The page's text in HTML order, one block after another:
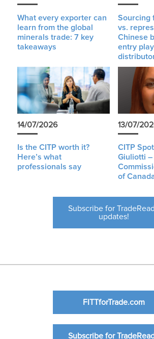
What every exporter can
learn from the global
minerals trade: 7 key
takeaways
Sourcing
vs.
Chinese
entry
14/07/2026
Is the CITP worth it?
Here’s what
professionals say
13/07/
CITP
Giuliotti –
of
Subscribe for
updates!
FITTforTrade.com
Subscribe for